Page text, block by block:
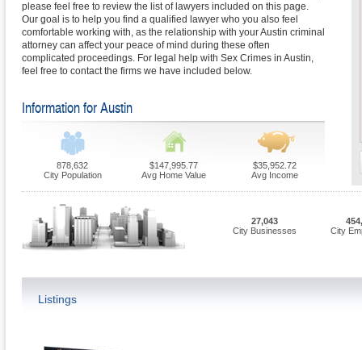
please feel free to review the list of lawyers included on this page.
Our goal is to help you find a qualified lawyer who you also feel
comfortable working with, as the relationship with your Austin criminal
attorney can affect your peace of mind during these often
complicated proceedings. For legal help with Sex Crimes in Austin,
feel free to contact the firms we have included below.
Information for Austin
878,632
City Population
$147,995.77
Avg Home Value
$35,952.72
Avg Income
27,043
City Businesses
City
Listings